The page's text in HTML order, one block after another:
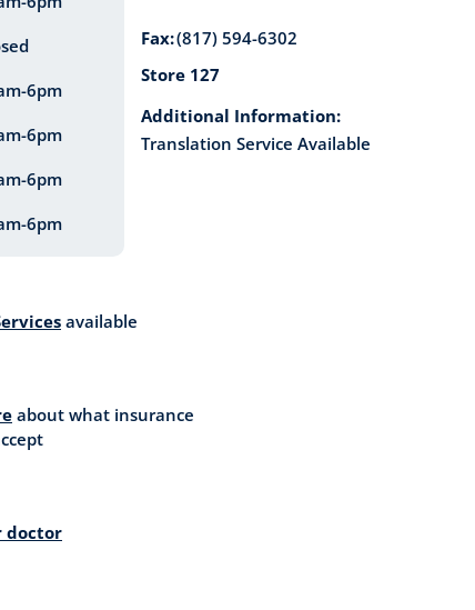
6pm
6pm
6pm
6pm
Fax:(817) 594-6302
Store 127
Additional Information:
Translation Service Available
available
about what insurance
doctor